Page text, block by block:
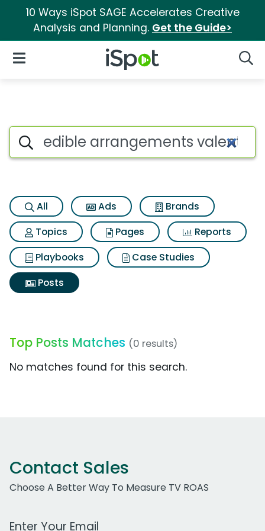
10 Ways iSpot SAGE Accelerates Creative
Analysis and Planning. Get the Guide>
iSpot Logo
Open Navigation
Search iSpot
All Ads
Brands
Topics
Pages
Reports
Playbooks
Case Studies
Posts
Top Posts Matches (0 results)
No matches found for this search.
Contact Sales
Choose A Better Way To Measure TV ROAS
Work Email Address